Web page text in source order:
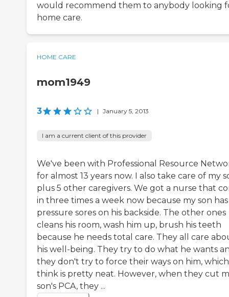
would recommend them to anybody looking
home care.
HOME CARE
mom1949
3 | January 5, 2013
I am a current client of this provider
We've been with Professional Resource
for almost 13 years now. I also take care of my
plus 5 other caregivers. We got a nurse that
in three times a week now because my son has
pressure sores on his backside. The other ones
cleans his room, wash him up, brush his teeth
because he needs total care. They all care
his well-being. They try to do what he wants
they don't try to force their ways on him,
think is pretty neat. However, when they cut
son's PCA, they ...